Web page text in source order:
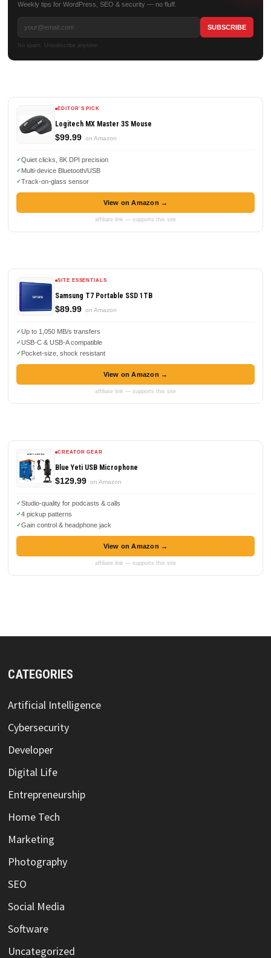
Weekly tips for WordPress, SEO & security — no fluff.
No spam. Unsubscribe anytime.
EDITOR'S PICK
Logitech MX Master 3S Mouse
$99.99 on Amazon
Quiet clicks, 8K DPI precision
Multi-device Bluetooth/USB
Track-on-glass sensor
View on Amazon →
affiliate link — supports this site
SITE ESSENTIALS
Samsung T7 Portable SSD 1TB
$89.99 on Amazon
Up to 1,050 MB/s transfers
USB-C & USB-A compatible
Pocket-size, shock resistant
View on Amazon →
affiliate link — supports this site
CREATOR GEAR
Blue Yeti USB Microphone
$129.99 on Amazon
Studio-quality for podcasts & calls
4 pickup patterns
Gain control & headphone jack
View on Amazon →
affiliate link — supports this site
CATEGORIES
Artificial Intelligence
Cybersecurity
Developer
Digital Life
Entrepreneurship
Home Tech
Marketing
Photography
SEO
Social Media
Software
Uncategorized